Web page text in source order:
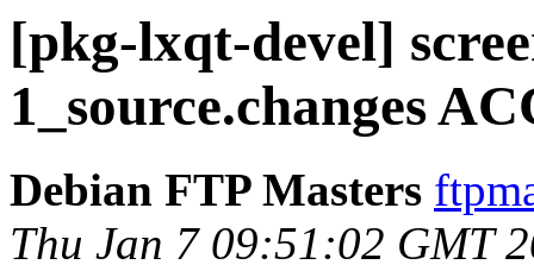
[pkg-lxqt-devel]
1_source.changes
Debian FTP Masters
Thu Jan 7 09:51:02 GMT